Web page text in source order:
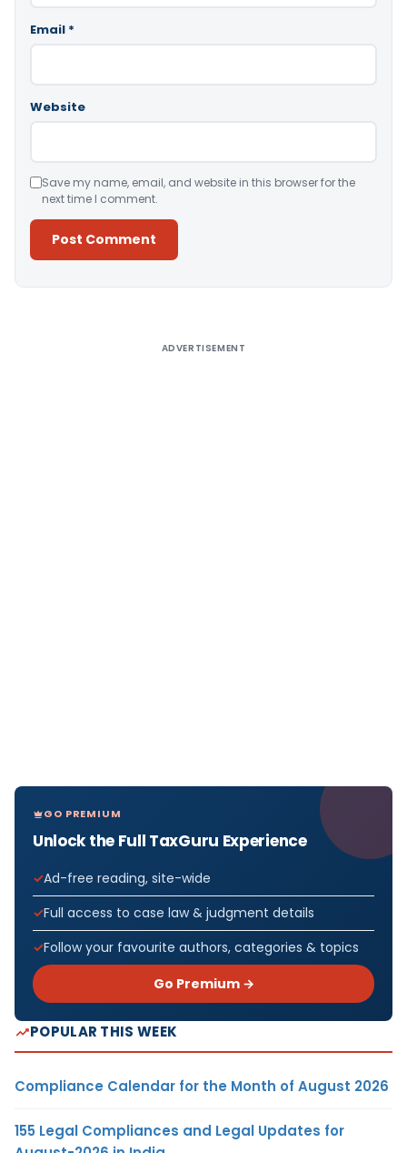
Email *
Website
Save my name, email, and website in this browser for the
next time I comment.
ADVERTISEMENT
GO PREMIUM
Unlock the Full TaxGuru Experience
Ad-free reading, site-wide
Full access to case law & judgment details
Follow your favourite authors, categories & topics
Go Premium →
POPULAR THIS WEEK
Compliance Calendar for the Month of August 2026
155 Legal Compliances and Legal Updates for